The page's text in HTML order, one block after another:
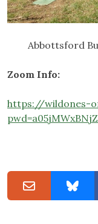
Abbottsford
Zoom Info:
https://wildones-